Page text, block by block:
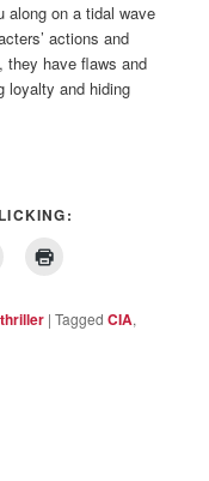
along on a tidal wave
actions and
they have flaws and
loyalty and hiding
thriller |Tagged CIA,